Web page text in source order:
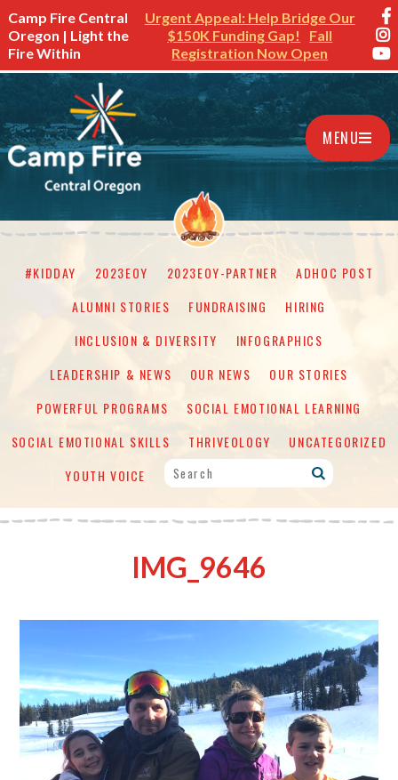
Camp Fire Central
Oregon | Light the
Fire Within
Urgent Appeal: Help Bridge Our
$150K Funding Gap!
Fall
Registration Now Open
MENU
#KIDDAY 2023EOY 2023EOY-PARTNER
ADHOC POST
ALUMNI STORIES
FUNDRAISING
HIRING
INCLUSION & DIVERSITY
INFOGRAPHICS
LEADERSHIP & NEWS
OUR NEWS
OUR STORIES
POWERFUL PROGRAMS
SOCIAL EMOTIONAL LEARNING
SOCIAL EMOTIONAL SKILLS
THRIVEOLOGY
UNCATEGORIZED
YOUTH VOICE
IMG_9646